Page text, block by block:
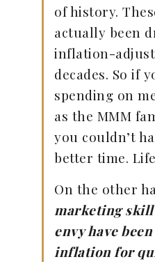
of history.
actually been
inflation-
decades. So if
spending on
as the MMM
you couldn’t
better time.
On the other
marketing
envy have
inflation for